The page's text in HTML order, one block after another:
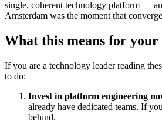
single, coherent technology platform —
Amsterdam was the moment that
What this means for
If you are a technology leader reading
to do:
Invest in platform engineering
already have dedicated teams. If
behind.